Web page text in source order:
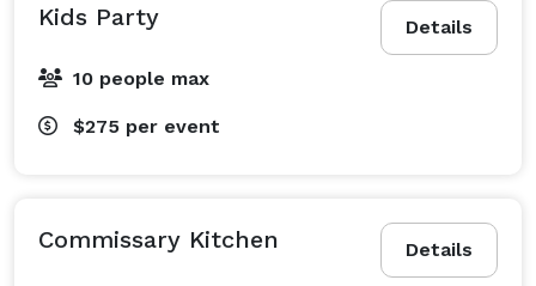
Details
Kids Party
10 people max
$275 per event
Details
Commissary Kitchen